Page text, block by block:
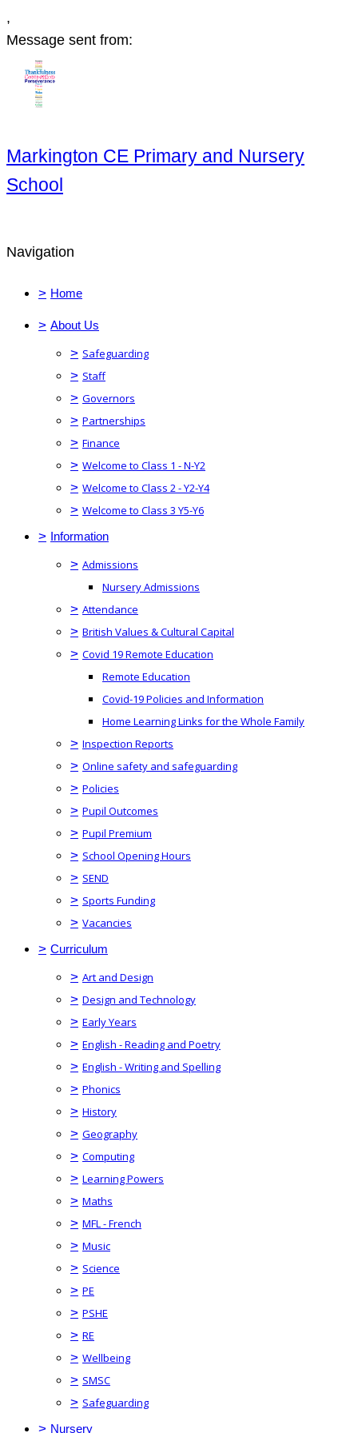
,
Message sent from:
Markington CE Primary and Nursery
School
Navigation
> Home
> About Us
> Safeguarding
> Staff
> Governors
> Partnerships
> Finance
> Welcome to Class 1 - N-Y2
> Welcome to Class 2 - Y2-Y4
> Welcome to Class 3 Y5-Y6
> Information
> Admissions
Nursery Admissions
> Attendance
> British Values & Cultural Capital
> Covid 19 Remote Education
Remote Education
Covid-19 Policies and Information
Home Learning Links for the Whole Family
> Inspection Reports
> Online safety and safeguarding
> Policies
> Pupil Outcomes
> Pupil Premium
> School Opening Hours
> SEND
> Sports Funding
> Vacancies
> Curriculum
> Art and Design
> Design and Technology
> Early Years
> English - Reading and Poetry
> English - Writing and Spelling
> Phonics
> History
> Geography
> Computing
> Learning Powers
> Maths
> MFL - French
> Music
> Science
> PE
> PSHE
> RE
> Wellbeing
> SMSC
> Safeguarding
> Nursery